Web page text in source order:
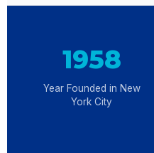
1958
Year Founded in New
York City